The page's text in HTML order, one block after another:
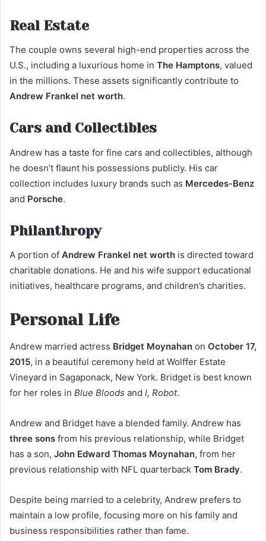
Real Estate
The couple owns several high-end properties across the
U.S., including a luxurious home in The Hamptons, valued
in the millions. These assets significantly contribute to
Andrew Frankel net worth.
Cars and Collectibles
Andrew has a taste for fine cars and collectibles, although
he doesn’t flaunt his possessions publicly. His car
collection includes luxury brands such as Mercedes-Benz
and Porsche.
Philanthropy
A portion of Andrew Frankel net worth is directed toward
charitable donations. He and his wife support educational
initiatives, healthcare programs, and children’s charities.
Personal Life
Andrew married actress Bridget Moynahan on October 17,
2015, in a beautiful ceremony held at Wolffer Estate
Vineyard in Sagaponack, New York. Bridget is best known
for her roles in Blue Bloods and I, Robot.
Andrew and Bridget have a blended family. Andrew has
three sons from his previous relationship, while Bridget
has a son, John Edward Thomas Moynahan, from her
previous relationship with NFL quarterback Tom Brady.
Despite being married to a celebrity, Andrew prefers to
maintain a low profile, focusing more on his family and
business responsibilities rather than fame.